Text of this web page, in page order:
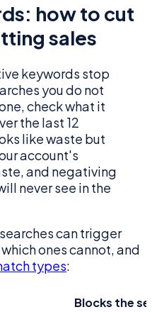
how to cut
sales
keywords stop
you do not
check what it
the last 12
like waste but
account's
and negativing
never see in the
can trigger
ones cannot, and
types:
Blocks the